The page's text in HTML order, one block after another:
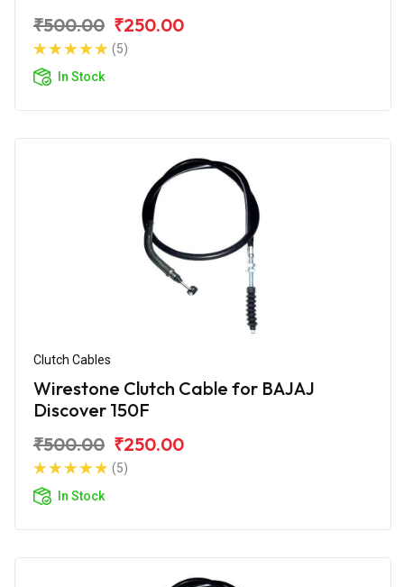
₹500.00 ₹250.00
(5)
In Stock
Clutch Cables
Wirestone Clutch Cable for BAJAJ
Discover 150F
₹500.00 ₹250.00
(5)
In Stock